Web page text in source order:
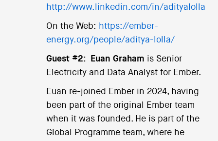
http://www.linkedin.com/in/adityalolla
On the Web: https://ember-
energy.org/people/aditya-lolla/
Guest #2: Euan Graham is Senior
Electricity and Data Analyst for Ember.
Euan re-joined Ember in 2024, having
been part of the original Ember team
when it was founded. He is part of the
Global Programme team, where he